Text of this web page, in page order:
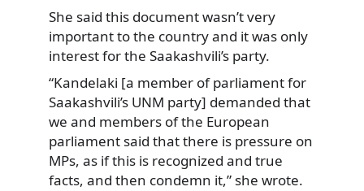
She said this document wasn’t very
important to the country and it was only
interest for the Saakashvili’s party.
“Kandelaki [a member of parliament for
Saakashvili’s UNM party] demanded that
we and members of the European
parliament said that there is pressure on
MPs, as if this is recognized and true
facts, and then condemn it,” she wrote.